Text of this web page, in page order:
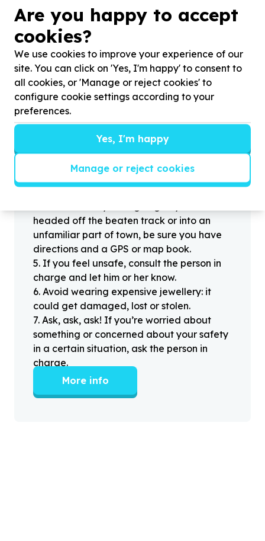
?
Helpful tips
Stay safe
1.Don’t pass any personal information to
people you haven’t met offline before.
2.When meeting one of your contacts
offline for the first time, always be sure to
Make sure that you are not left alone
with someone that you have never met
headed off the beaten track or into an
unfamiliar part of town, be sure you have
directions and a GPS or map book.
5. If you feel unsafe, consult the person in
charge and let him or her know.
6. Avoid wearing expensive jewellery: it
could get damaged, lost or stolen.
7. Ask, ask, ask! If you’re worried about
something or concerned about your safety
in a certain situation, ask the person in
charge.
More info
Are you happy to accept
cookies?
We use cookies to improve your experience of our
site. You can click on 'Yes, I'm happy' to consent to
all cookies, or 'Manage or reject cookies' to
configure cookie settings according to your
preferences.
Yes, I'm happy
Manage or reject cookies